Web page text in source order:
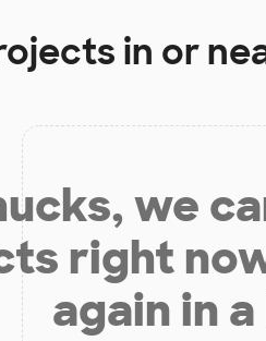
in or
we
right
again in